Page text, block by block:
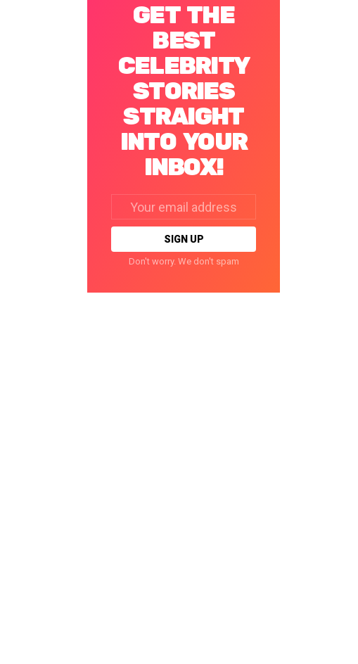
GET THE
BEST
CELEBRITY
STORIES
STRAIGHT
INTO YOUR
INBOX!
address:
Don't worry. We don't spam